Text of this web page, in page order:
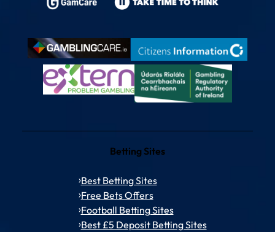
Betting Sites
Best Betting Sites
Free Bets Offers
Football Betting Sites
Best £5 Deposit Betting Sites